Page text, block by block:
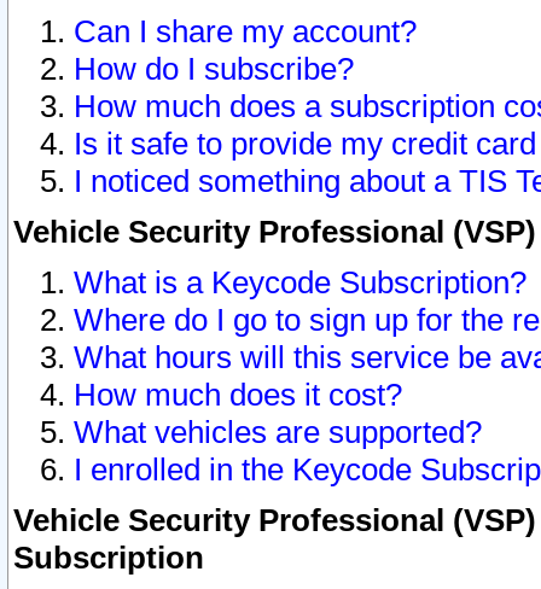
Can I share my account?
How do I subscribe?
How much does a subscription
Is it safe to provide my credit
I noticed something about a TIS
Vehicle Security Professional
What is a Keycode Subscription?
Where do I go to sign up for the
What hours will this service be
How much does it cost?
What vehicles are supported?
I enrolled in the Keycode
Vehicle Security Professional
Subscription